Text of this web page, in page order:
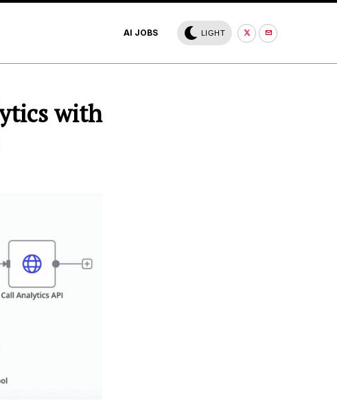
AI JOBS LIGHT
with